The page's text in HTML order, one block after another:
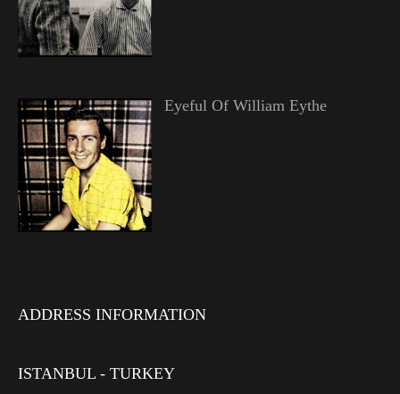
Eyeful Of William Eythe
ADDRESS INFORMATION
ISTANBUL - TURKEY